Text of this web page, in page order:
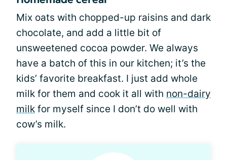
Mix oats with chopped-up raisins and dark
chocolate, and add a little bit of
unsweetened cocoa powder. We always
have a batch of this in our kitchen; it’s the
kids’ favorite breakfast. I just add whole
milk for them and cook it all with non-dairy
milk for myself since I don’t do well with
cow’s milk.